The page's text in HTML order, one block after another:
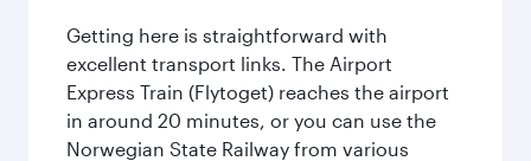
Getting here is straightforward with
excellent transport links. The Airport
Express Train (Flytoget) reaches the airport
in around 20 minutes, or you can use the
Norwegian State Railway from various